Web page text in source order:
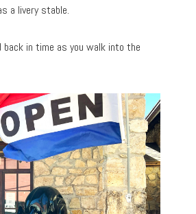
a livery stable.
back in time as you walk into the